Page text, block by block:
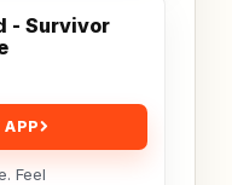
- Survivor
APP
Feel